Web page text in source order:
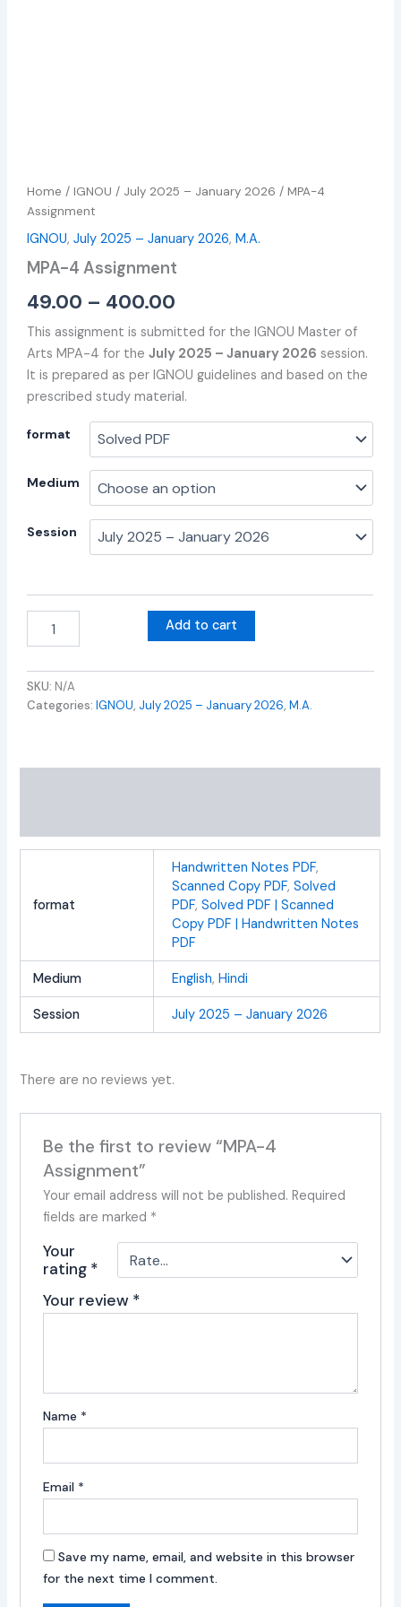
Home /IGNOU / July 2025 – January 2026 / MPA-4
Assignment
IGNOU,July 2025 – January 2026,M.A.
MPA-4 Assignment
49.00 – 400.00
This assignment is submitted for the IGNOU Master of
Arts MPA-4 for theJuly 2025 – January 2026 session.
It is prepared as per IGNOU guidelines and based on the
prescribed study material.
format
Medium
Session
Add to cart
SKU: N/A
Categories:IGNOU, July 2025 – January 2026,M.A.
format
Handwritten Notes PDF,
Scanned Copy PDF, Solved
PDF, Solved PDF | Scanned
Copy PDF | Handwritten Notes
PDF
Medium English, Hindi
Session July 2025 – January 2026
There are no reviews yet.
Be the first to review “MPA-4
Assignment”
Your email address will not be published. Required
fields are marked *
Your
rating *
Your review *
Name *
Email *
Save my name, email, and website in this browser
for the next time I comment.